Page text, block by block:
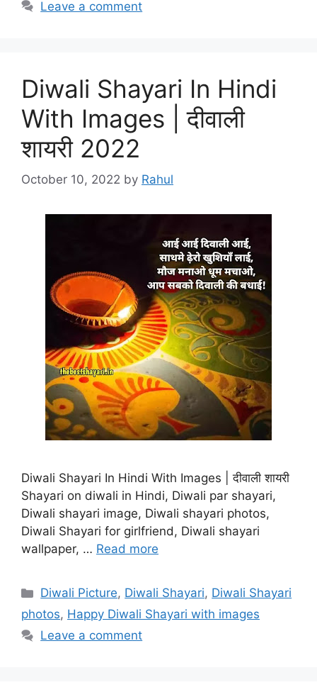
Leave a comment
Diwali Shayari In Hindi
With Images | दीवाली
शायरी 2022
October 10, 2022 by Rahul
Diwali Shayari In Hindi With Images | दीवाली शायरी
Shayari on diwali in Hindi, Diwali par shayari,
Diwali shayari image, Diwali shayari photos,
Diwali Shayari for girlfriend, Diwali shayari
wallpaper, … Read more
Categories
Diwali Picture, Diwali Shayari, Diwali Shayari
photos, Happy Diwali Shayari with images
Leave a comment